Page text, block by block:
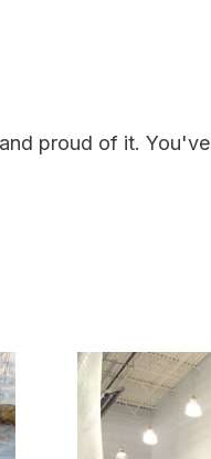
proud of it. You've